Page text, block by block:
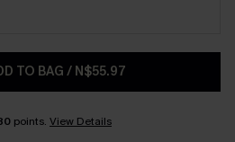
TO BAG / N$55.97
points. View Details